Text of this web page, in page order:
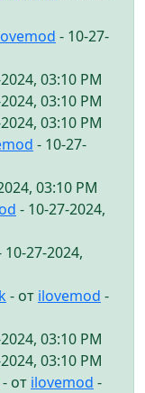
- 10-27-
03:10 PM
03:10 PM
03:10 PM
- 10-27-
03:10 PM
- 10-27-2024,
10-27-2024,
- от ilovemod -
03:10 PM
03:10 PM
- от ilovemod -